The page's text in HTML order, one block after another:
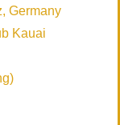
Germany
Kauai